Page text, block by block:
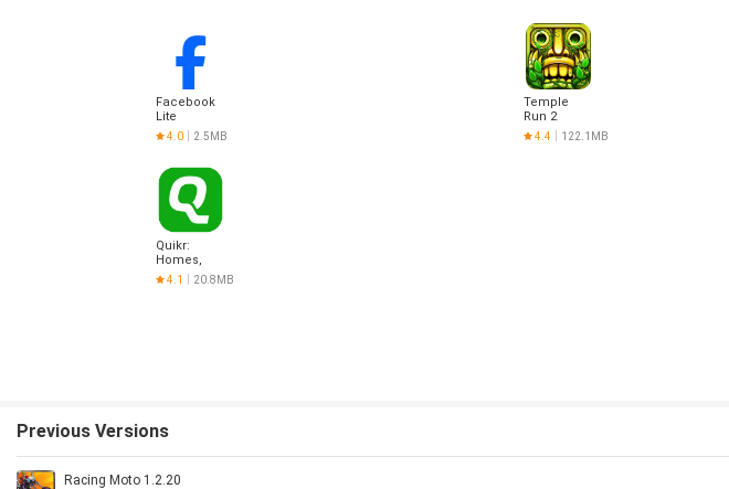
Facebook
Lite
4.0 2.5MB
Temple
Run 2
4.4 122.1MB
Quikr:
Homes,
Jobs, Cars
Etc
4.1 20.8MB
Previous Versions
Racing Moto 1.2.20